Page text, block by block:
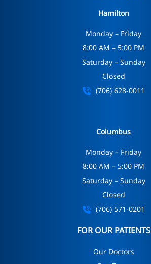
Hamilton
Monday – Friday
8:00 AM – 5:00 PM
Saturday – Sunday
Closed
(706) 628-0011
Columbus
Monday – Friday
8:00 AM – 5:00 PM
Saturday – Sunday
Closed
(706) 571-0201
FOR OUR PATIENTS
Our Doctors